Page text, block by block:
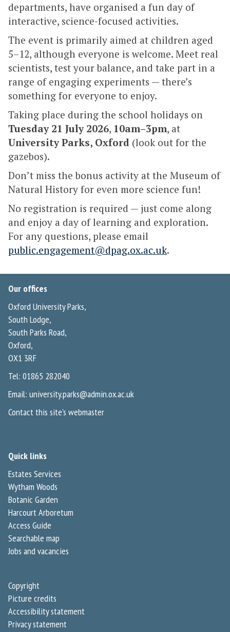
departments, have organised a fun day of
interactive, science-focused activities.
The event is primarily aimed at children aged
5–12, although everyone is welcome. Meet real
scientists, test your balance, and take part in a
range of engaging experiments — there’s
something for everyone to enjoy.
Taking place during the school holidays on
Tuesday 21 July 2026, 10am–3pm, at
University Parks, Oxford (look out for the
gazebos).
Don’t miss the bonus activity at the Museum of
Natural History for even more science fun!
No registration is required — just come along
and enjoy a day of learning and exploration.
For any questions, please email
public.engagement@dpag.ox.ac.uk.
Our offices
Oxford University Parks,
South Lodge,
South Parks Road,
Oxford,
OX1 3RF
Tel: 01865 282040
Email: university.parks@admin.ox.ac.uk
Contact this site's webmaster
Quick links
Estates Services
Wytham Woods
Botanic Garden
Harcourt Arboretum
Access Guide
Searchable map
Jobs and vacancies
Copyright
Picture credits
Accessibility statement
Privacy statement